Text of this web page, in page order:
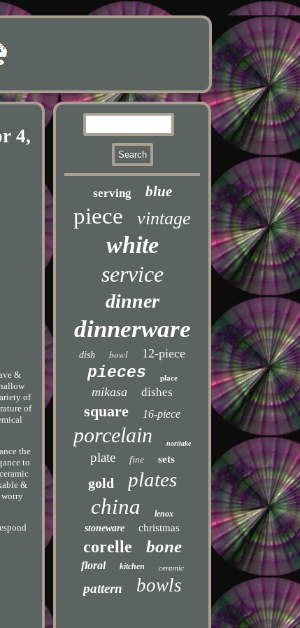
4,
&
of
of
the
to
&
worry
serving blue
piece vintage
white
service
dinner
dinnerware
dish bowl 12-piece
pieces place
mikasa dishes
square 16-piece
porcelain noritake
plate fine sets
gold plates
china lenox
stoneware christmas
corelle bone
floral kitchen ceramic
pattern bowls